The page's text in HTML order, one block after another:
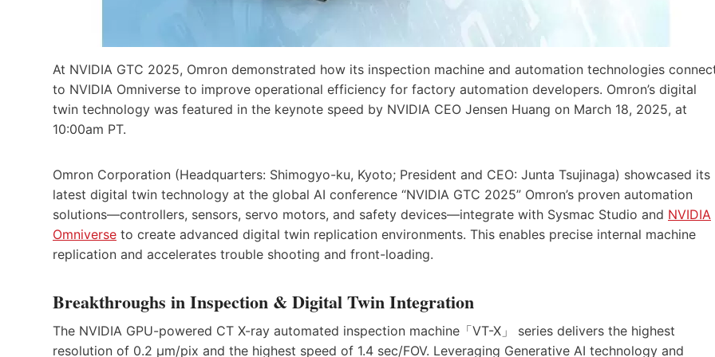
At NVIDIA GTC 2025, Omron demonstrated how its inspection machine and automation technologies
to NVIDIA Omniverse to improve operational efficiency for factory automation developers. Omron’s digital
twin technology was featured in the keynote speed by NVIDIA CEO Jensen Huang on March 18, 2025, at
10:00am PT.
Omron Corporation (Headquarters: Shimogyo-ku, Kyoto; President and CEO: Junta Tsujinaga) showcased its
latest digital twin technology at the global AI conference “NVIDIA GTC 2025” Omron’s proven automation
solutions—controllers, sensors, servo motors, and safety devices—integrate with Sysmac Studio and NVIDIA
Omniverse to create advanced digital twin replication environments. This enables precise internal machine
replication and accelerates trouble shooting and front-loading.
Breakthroughs in Inspection & Digital Twin Integration
The NVIDIA GPU-powered CT X-ray automated inspection machine「VT-X」 series delivers the highest
resolution of 0.2 µm/pix and the highest speed of 1.4 sec/FOV. Leveraging Generative AI technology and